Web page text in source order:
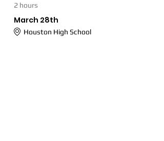
2 hours
March 28th
Houston High School